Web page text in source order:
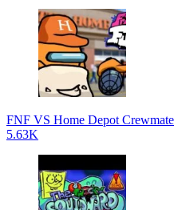
FNF VS Home Depot Crewmate
5.63K